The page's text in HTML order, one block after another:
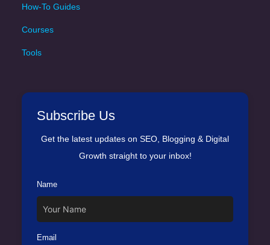
How-To Guides
Courses
Tools
Subscribe Us
Get the latest updates on SEO, Blogging & Digital
Growth straight to your inbox!
Name
Email